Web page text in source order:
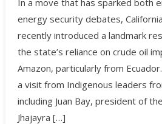
energy security debates,
recently introduced a landmark
the state’s reliance on crude oil
Amazon, particularly from
a visit from Indigenous leaders
including Juan Bay, president of
Jhajayra […]